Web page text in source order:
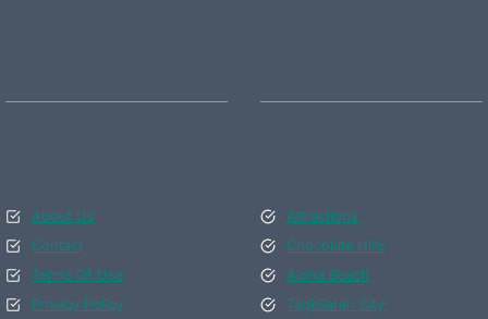
About Us
Contact
Terms Of Use
Privacy Policy
Attractions
Chocolate Hills
Alona Beach
Tagbilaran City